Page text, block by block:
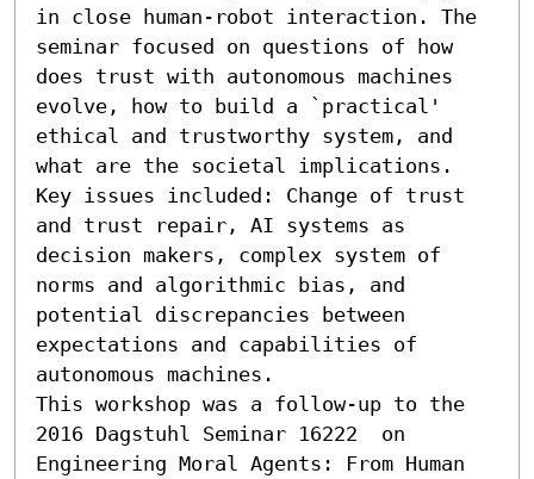
in close human-robot interaction. The
seminar focused on questions of how
does trust with autonomous machines
evolve, how to build a `practical'
ethical and trustworthy system, and
what are the societal implications.
Key issues included: Change of trust
and trust repair, AI systems as
decision makers, complex system of
norms and algorithmic bias, and
potential discrepancies between
expectations and capabilities of
autonomous machines.
This workshop was a follow-up to the
2016 Dagstuhl Seminar 16222  on
Engineering Moral Agents: From Human